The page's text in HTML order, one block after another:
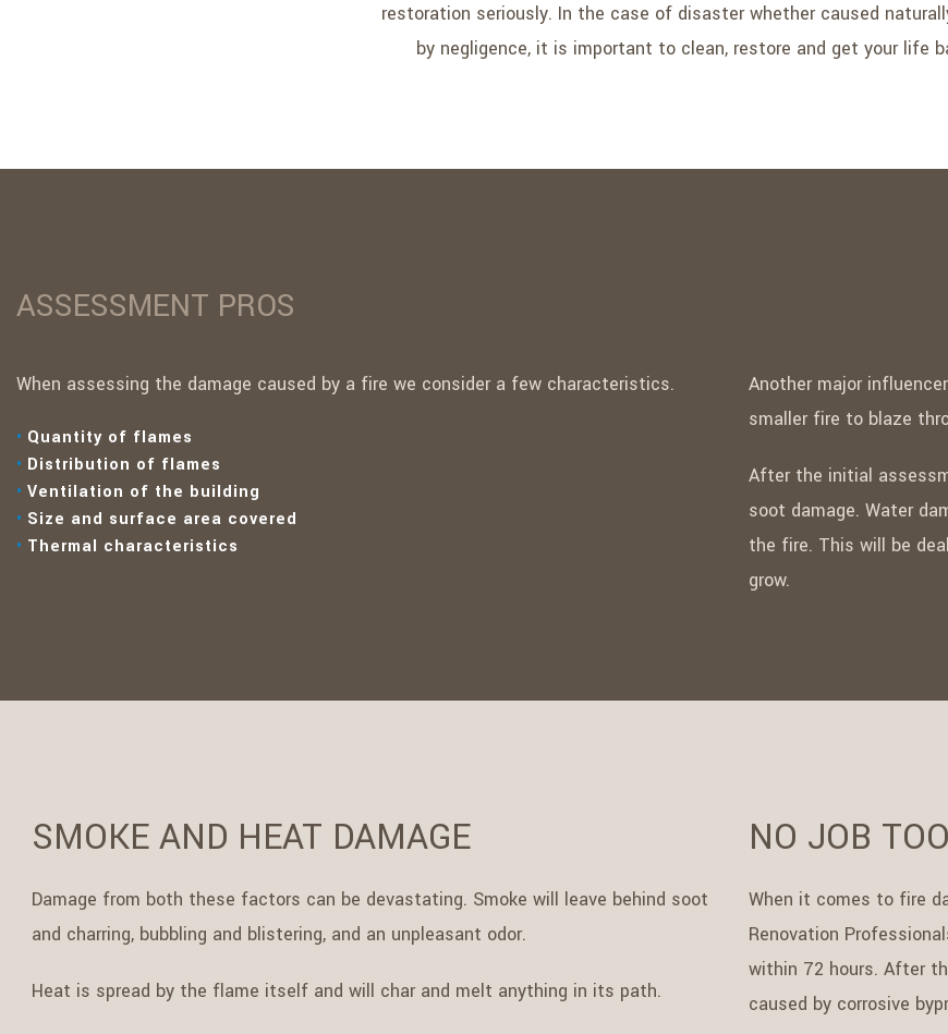
restoration seriously. In the case of disaster whether caused
by negligence, it is important to clean, restore and get your life
ASSESSMENT PROS
When assessing the damage caused by a fire we consider a few characteristics.
Quantity of flames
Distribution of flames
Ventilation of the building
Size and surface area covered
Thermal characteristics
Another major
smaller fire to blaze
After the initial
soot damage. Water
the fire. This will be
grow.
SMOKE AND HEAT DAMAGE
Damage from both these factors can be devastating. Smoke will leave behind soot
and charring, bubbling and blistering, and an unpleasant odor.
Heat is spread by the flame itself and will char and melt anything in its path.
NO JOB
When it comes to fire
Renovation
within 72 hours. After
caused by corrosive